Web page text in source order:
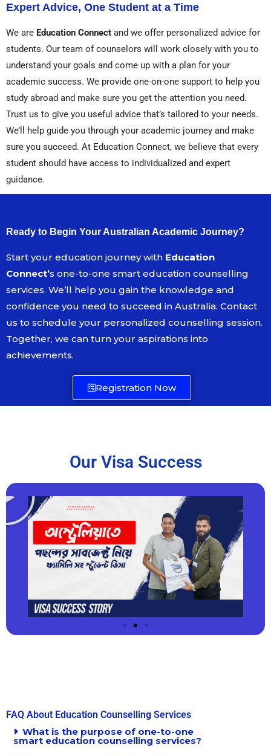
Expert Advice, One Student at a Time
We are Education Connect and we offer personalized advice for
students. Our team of counselors will work closely with you to
understand your goals and come up with a plan for your
academic success. We provide one-on-one support to help you
study abroad and make sure you get the attention you need.
Trust us to give you useful advice that’s tailored to your needs.
We’ll help guide you through your academic journey and make
sure you succeed. At Education Connect, we believe that every
student should have access to individualized and expert
guidance.
Ready to Begin Your Australian Academic Journey?
Start your education journey with Education
Connect’s one-to-one smart education counselling
services. We’ll help you gain the knowledge and
confidence you need to succeed in Australia. Contact
us to schedule your personalized counselling session.
Together, we can turn your aspirations into
achievements.
Registration Now
Our Visa Success
FAQ About Education Counselling Services
What is the purpose of one-to-one
smart education counselling services?